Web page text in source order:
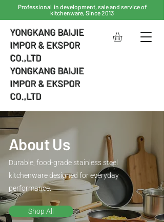
Professional in development, sale and service of
kitchenware, Since 2013
YONGKANG BAIJIE
IMPOR & EKSPOR
CO.,LTD
YONGKANG BAIJIE
IMPOR & EKSPOR
CO.,LTD
About Us
Durable, food-grade stainless steel
kitchenware designed for everyday
performance.
Shop All